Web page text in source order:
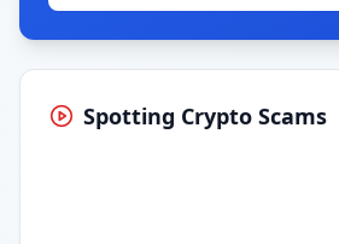
Spotting Crypto Scams